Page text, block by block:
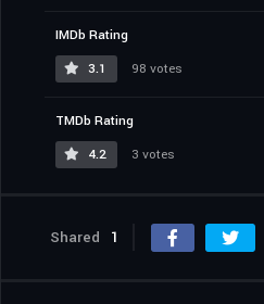
IMDb Rating
3.1
98 votes
TMDb Rating
4.2
3 votes
Shared 1